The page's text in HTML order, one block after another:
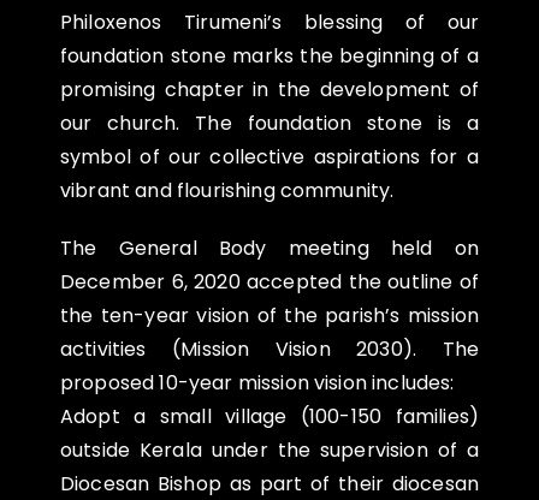
Philoxenos Tirumeni’s blessing of our
foundation stone marks the beginning of a
promising chapter in the development of
our church. The foundation stone is a
symbol of our collective aspirations for a
vibrant and flourishing community.
The General Body meeting held on
December 6, 2020 accepted the outline of
the ten-year vision of the parish’s mission
activities (Mission Vision 2030). The
proposed 10-year mission vision includes:
Adopt a small village (100-150 families)
outside Kerala under the supervision of a
Diocesan Bishop as part of their diocesan